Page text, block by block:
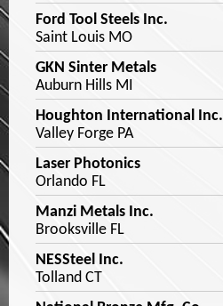
Ford Tool Steels Inc.
Saint Louis MO
GKN Sinter Metals
Auburn Hills MI
Houghton International Inc.
Valley Forge PA
Laser Photonics
Orlando FL
Manzi Metals Inc.
Brooksville FL
NESSteel Inc.
Tolland CT